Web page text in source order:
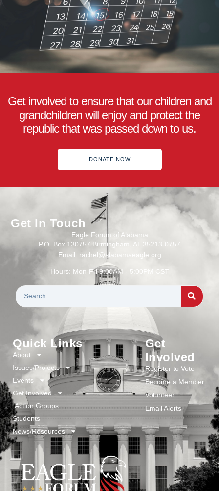
Get involved to ensure that our children and
grandchildren will enjoy and protect the
republic that was passed down to us.
DONATE NOW
Get
Involved
Register to Vote
Become a Member
Volunteer
Email Alerts
Quick Links
About
Issues/Projects
Events
Get Involved
Action Groups
Students
News/Resources
Get In Touch
Eagle Forum of Alabama
P.O. Box 130757 Birmingham, AL 35213-0757
Email: rachel@alabamaeagle.org
Hours: Mon-Fri 9:00AM - 5:00PM CST